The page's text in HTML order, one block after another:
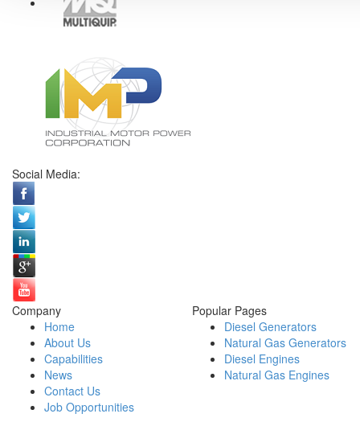
Social Media:
Company
Home
About Us
Capabilities
News
Contact Us
Job Opportunities
Popular Pages
Diesel Generators
Natural Gas Generators
Diesel Engines
Natural Gas Engines